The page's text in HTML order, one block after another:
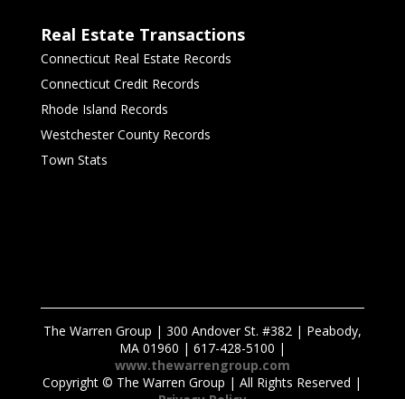
Real Estate Transactions
Connecticut Real Estate Records
Connecticut Credit Records
Rhode Island Records
Westchester County Records
Town Stats
The Warren Group | 300 Andover St. #382 | Peabody,
MA 01960 | 617-428-5100 |
www.thewarrengroup.com
Copyright © The Warren Group | All Rights Reserved |